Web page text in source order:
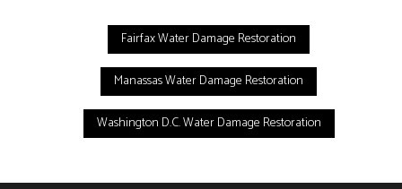
Fairfax Water Damage Restoration
Manassas Water Damage Restoration
Washington D.C. Water Damage Restoration